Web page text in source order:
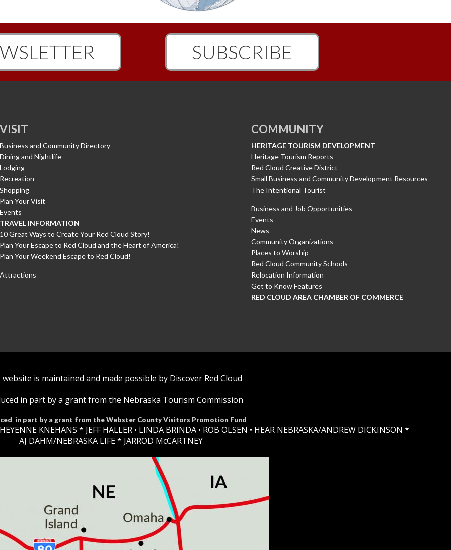
SUBSCRIBE
VISIT
Business and Community Directory
Dining and Nightlife
Lodging
Recreation
Shopping
Plan Your Visit
Events
TRAVEL INFORMATION
10 Great Ways to Create Your Red Cloud Story!
Plan Your Escape to Red Cloud and the Heart of America!
Plan Your Weekend Escape to Red Cloud!
Attractions
COMMUNITY
HERITAGE TOURISM DEVELOPMENT
Heritage Tourism Reports
Red Cloud Creative District
Small Business and Community Development Resources
The Intentional Tourist
Business and Job Opportunities
Events
News
Community Organizations
Places to Worship
Red Cloud Community Schools
Relocation Information
Get to Know Features
RED CLOUD AREA CHAMBER OF COMMERCE
is maintained and made possible by Discover Red Cloud
in part by a grant from the Nebraska Tourism Commission
in part by a grant from the Webster County Visitors Promotion Fund
KNEHANS *​ JEFF HALLER • LINDA BRINDA • ROB OLSEN • HEAR NEBRASKA/ANDREW DICKINSON *
AJ DAHM/NEBRASKA LIFE * JARROD McCARTNEY